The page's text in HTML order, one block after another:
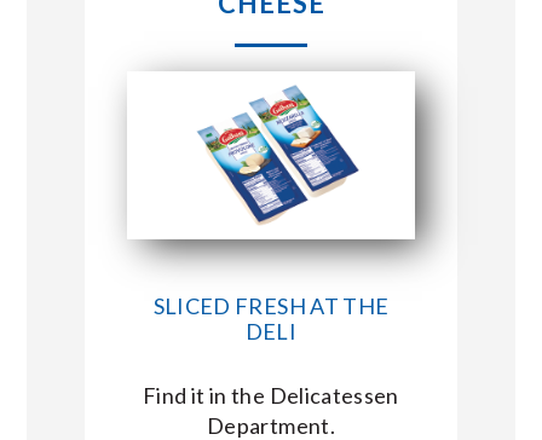
SLICED FRESH AT THE
DELI
Find it in the Delicatessen
Department.